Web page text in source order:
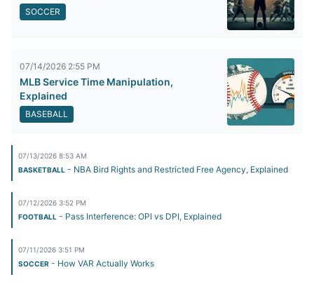
SOCCER
07/14/2026 2:55 PM
MLB Service Time Manipulation,
Explained
BASEBALL
07/13/2026 8:53 AM
BASKETBALL - NBA Bird Rights and Restricted Free Agency, Explained
07/12/2026 3:52 PM
FOOTBALL - Pass Interference: OPI vs DPI, Explained
07/11/2026 3:51 PM
SOCCER - How VAR Actually Works